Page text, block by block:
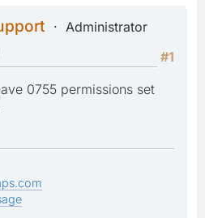
Administrator
#1
0755 permissions set